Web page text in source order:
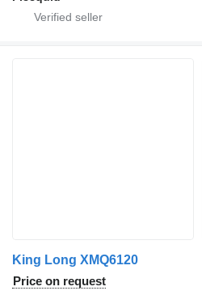
King Long XMQ6120
Price on request